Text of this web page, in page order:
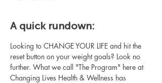
A quick rundown:
Looking to CHANGE YOUR LIFE and hit the
reset button on your weight goals? Look no
further. What we call "The Program" here at
Changing Lives Health & Wellness has